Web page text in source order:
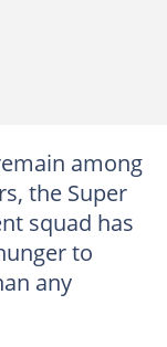
among
the Super
squad has
to
any